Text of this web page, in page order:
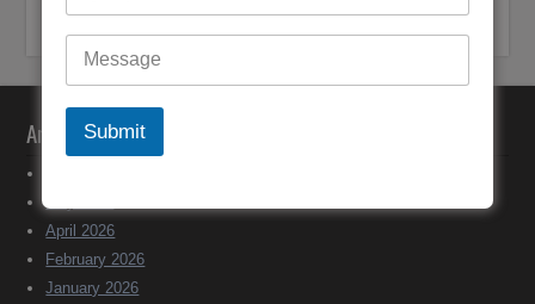
Support Australia
Archives
April 2026
February 2026
January 2026
Submit